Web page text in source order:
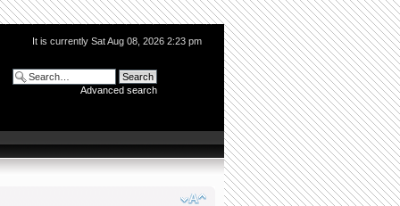
It is currently Sat Aug 08, 2026 2:23 pm
Advanced search